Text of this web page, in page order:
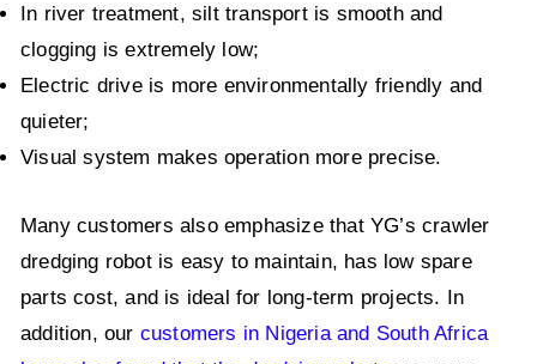
In river treatment, silt transport is smooth and
clogging is extremely low;
Electric drive is more environmentally friendly and
quieter;
Visual system makes operation more precise.
Many customers also emphasize that YG’s crawler
dredging robot is easy to maintain, has low spare
parts cost, and is ideal for long-term projects. In
addition, our customers in Nigeria and South Africa